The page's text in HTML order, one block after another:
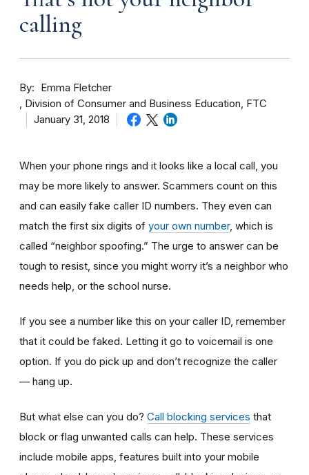
calling
By
Emma Fletcher
Division of Consumer and Business Education, FTC
January 31, 2018
When your phone rings and it looks like a local call, you
may be more likely to answer. Scammers count on this
and can easily fake caller ID numbers. They even can
match the first six digits of your own number, which is
called “neighbor spoofing.” The urge to answer can be
tough to resist, since you might worry it’s a neighbor who
needs help, or the school nurse.
If you see a number like this on your caller ID, remember
that it could be faked. Letting it go to voicemail is one
option. If you do pick up and don’t recognize the caller
— hang up.
But what else can you do? Call blocking services that
block or flag unwanted calls can help. These services
include mobile apps, features built into your mobile